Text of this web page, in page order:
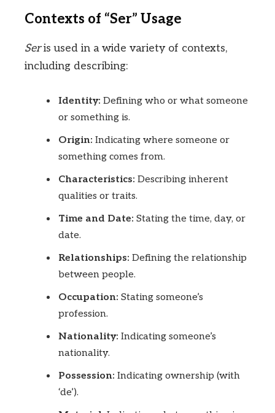
Contexts of “Ser” Usage
Seris used in a wide variety of contexts,
including describing:
Identity: Defining who or what someone
or something is.
Origin: Indicating where someone or
something comes from.
Characteristics: Describing inherent
qualities or traits.
Time and Date: Stating the time, day, or
date.
Relationships: Defining the relationship
between people.
Occupation: Stating someone’s
profession.
Nationality: Indicating someone’s
nationality.
Possession: Indicating ownership (with
‘de’).